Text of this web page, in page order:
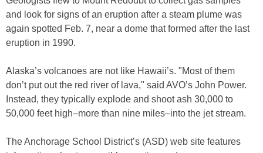
and look for signs of an eruption after a steam plume was
again spotted Feb. 7, near a dome that formed after the last
eruption in 1990.
Alaska’s volcanoes are not like Hawaii’s. "Most of them
don’t put out the red river of lava," said AVO’s John Power.
Instead, they typically explode and shoot ash 30,000 to
50,000 feet high–more than nine miles–into the jet stream.
The Anchorage School District’s (ASD) web site features